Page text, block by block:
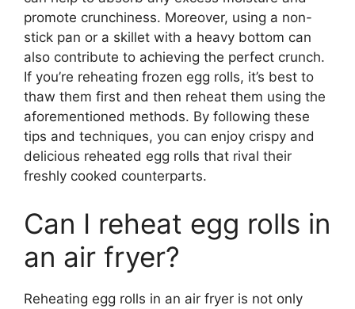
promote crunchiness. Moreover, using a non-
stick pan or a skillet with a heavy bottom can
also contribute to achieving the perfect crunch.
If you’re reheating frozen egg rolls, it’s best to
thaw them first and then reheat them using the
aforementioned methods. By following these
tips and techniques, you can enjoy crispy and
delicious reheated egg rolls that rival their
freshly cooked counterparts.
Can I reheat egg rolls in
an air fryer?
Reheating egg rolls in an air fryer is not only